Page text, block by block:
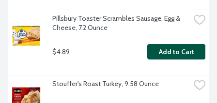
Pillsbury Toaster Scrambles Sausage, Egg &
Cheese, 7.2 Ounce
$4.89 Add to Cart
Stouffer's Roast Turkey, 9.58 Ounce